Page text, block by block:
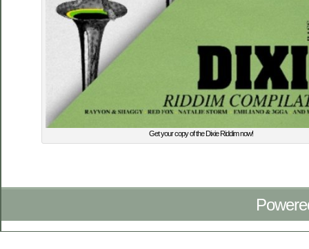
Get your copy of the Dixie Riddim now!